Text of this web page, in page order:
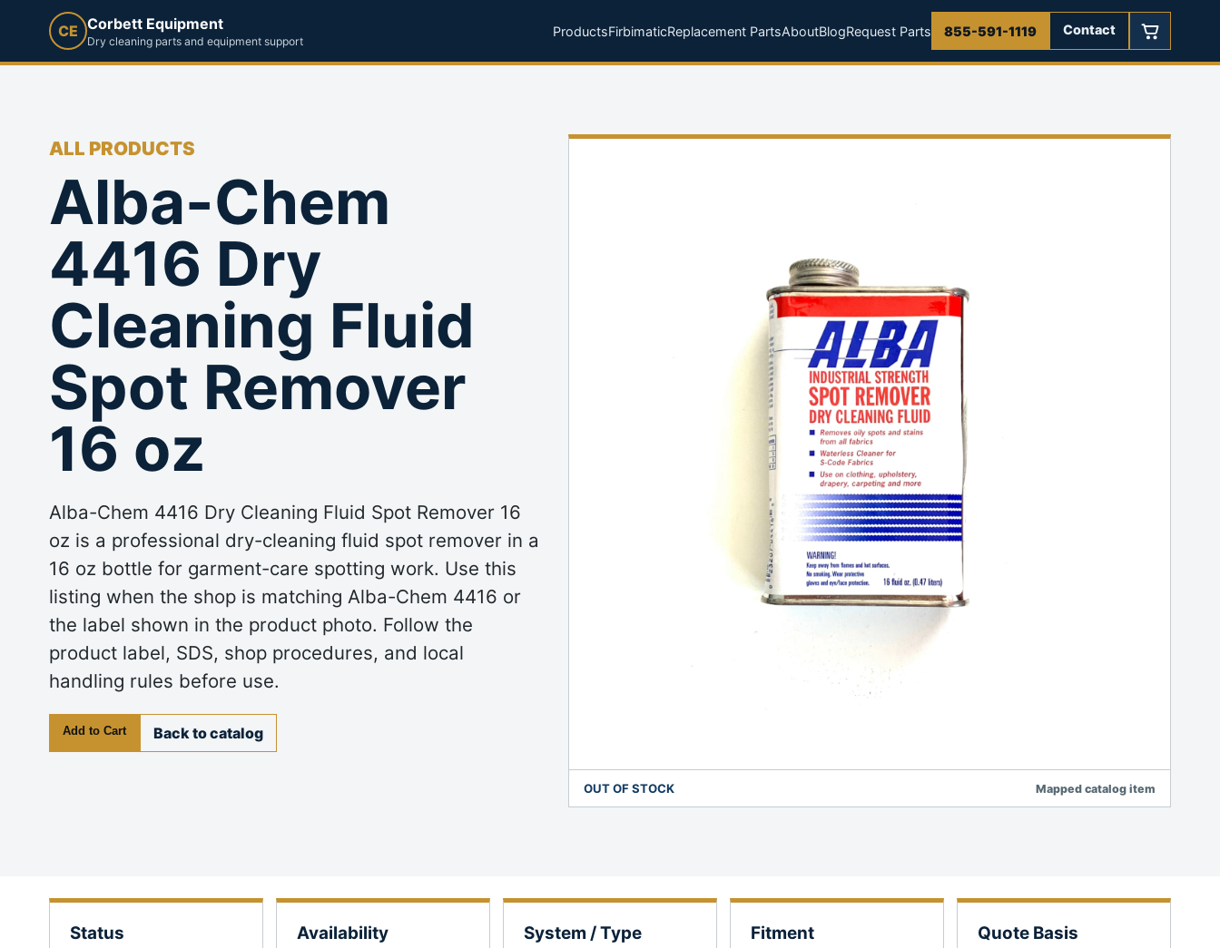
CE Corbett Equipment
Dry cleaning parts and equipment support
ProductsFirbimaticReplacement PartsAboutBlogRequest Parts 855-591-1119 Contact
ALL PRODUCTS
Alba-Chem
4416 Dry
Cleaning Fluid
Spot Remover
16 oz
Alba-Chem 4416 Dry Cleaning Fluid Spot Remover 16
oz is a professional dry-cleaning fluid spot remover in a
16 oz bottle for garment-care spotting work. Use this
listing when the shop is matching Alba-Chem 4416 or
the label shown in the product photo. Follow the
product label, SDS, shop procedures, and local
handling rules before use.
Add to Cart Back to catalog
OUT OF STOCK Mapped catalog item
Status Availability System / Type Fitment Quote Basis